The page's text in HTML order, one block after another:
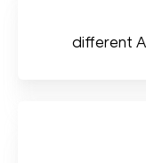
different